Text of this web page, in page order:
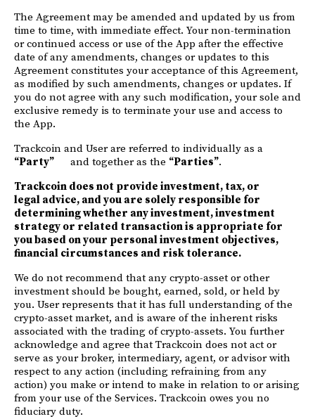
The Agreement may be amended and updated by us from
time to time, with immediate effect. Your non-termination
or continued access or use of the App after the effective
date of any amendments, changes or updates to this
Agreement constitutes your acceptance of this Agreement,
as modified by such amendments, changes or updates. If
you do not agree with any such modification, your sole and
exclusive remedy is to terminate your use and access to
the App.
Trackcoin and User are referred to individually as a
“Party”
and together as the “Parties”.
Trackcoin does not provide investment, tax, or
legal advice, and you are solely responsible for
determining whether any investment, investment
strategy or related transaction is appropriate for
you based on your personal investment objectives,
financial circumstances and risk tolerance.
We do not recommend that any crypto-asset or other
investment should be bought, earned, sold, or held by
you. User represents that it has full understanding of the
crypto-asset market, and is aware of the inherent risks
associated with the trading of crypto-assets. You further
acknowledge and agree that Trackcoin does not act or
serve as your broker, intermediary, agent, or advisor with
respect to any action (including refraining from any
action) you make or intend to make in relation to or arising
from your use of the Services. Trackcoin owes you no
fiduciary duty.